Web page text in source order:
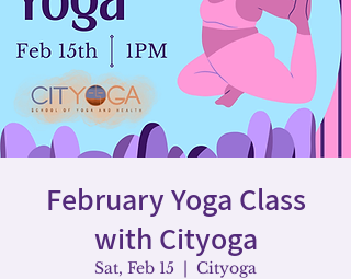
February Yoga Class
with Cityoga
Sat, Feb 15
  |
Cityoga